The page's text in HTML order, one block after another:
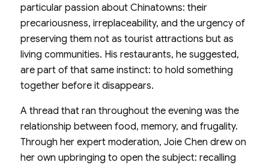
particular passion about Chinatowns: their
precariousness, irreplaceability, and the urgency of
preserving them not as tourist attractions but as
living communities. His restaurants, he suggested,
are part of that same instinct: to hold something
together before it disappears.
A thread that ran throughout the evening was the
relationship between food, memory, and frugality.
Through her expert moderation, Joie Chen drew on
her own upbringing to open the subject: recalling